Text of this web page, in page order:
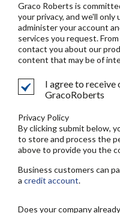
Graco Roberts is
your privacy, and we'll
administer your account
services you request.
contact you about our
content that may be of
I agree to
GracoRoberts
Privacy Policy
By clicking submit below,
to store and process the
above to provide you the
Business customers can
a credit account.
Does your company